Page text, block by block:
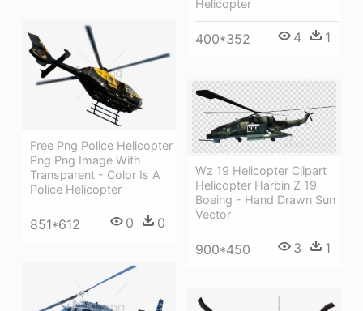
Helicopter
400*352 4 1
Free Png Police Helicopter
Png Png Image With
Transparent - Color Is A
Police Helicopter
851*612 0 0
Wz 19 Helicopter Clipart
Helicopter Harbin Z 19
Boeing - Hand Drawn Sun
Vector
900*450 3 1